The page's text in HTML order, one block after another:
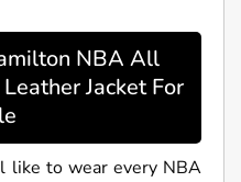
NBA All
Jacket For
like to wear every NBA